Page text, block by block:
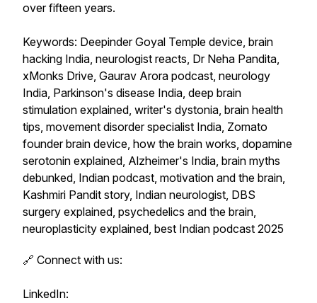
over fifteen years.
Keywords: Deepinder Goyal Temple device, brain
hacking India, neurologist reacts, Dr Neha Pandita,
xMonks Drive, Gaurav Arora podcast, neurology
India, Parkinson's disease India, deep brain
stimulation explained, writer's dystonia, brain health
tips, movement disorder specialist India, Zomato
founder brain device, how the brain works, dopamine
serotonin explained, Alzheimer's India, brain myths
debunked, Indian podcast, motivation and the brain,
Kashmiri Pandit story, Indian neurologist, DBS
surgery explained, psychedelics and the brain,
neuroplasticity explained, best Indian podcast 2025
🔗 Connect with us:
LinkedIn: